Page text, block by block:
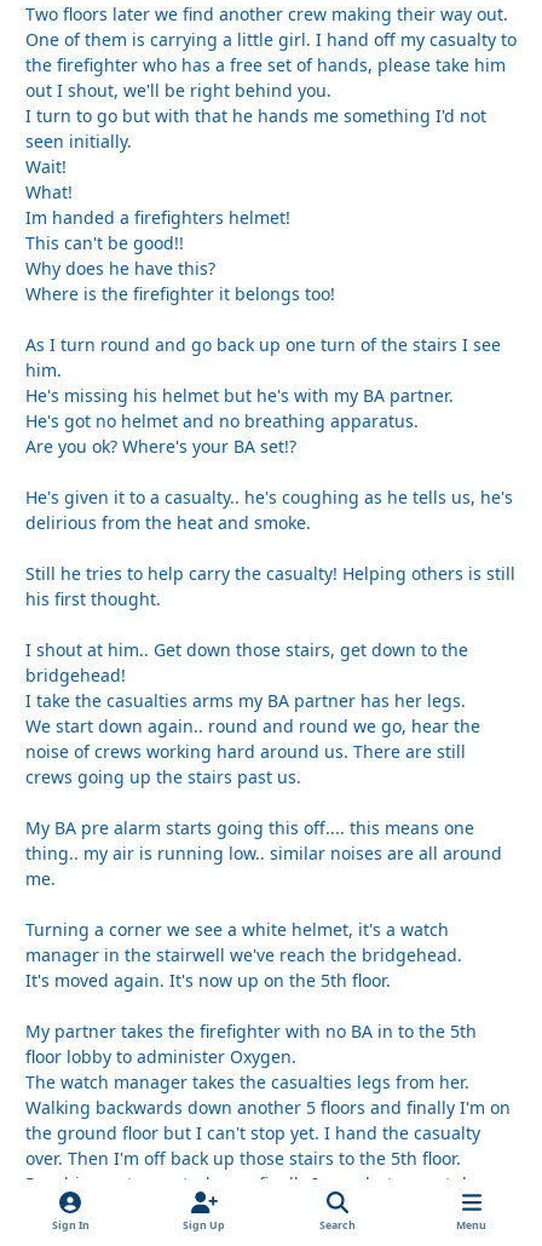
Two floors later we find another crew making their way out.
One of them is carrying a little girl. I hand off my casualty to
the firefighter who has a free set of hands, please take him
out I shout, we'll be right behind you.
I turn to go but with that he hands me something I'd not
seen initially.
Wait!
What!
Im handed a firefighters helmet!
This can't be good!!
Why does he have this?
Where is the firefighter it belongs too!
As I turn round and go back up one turn of the stairs I see
him.
He's missing his helmet but he's with my BA partner.
He's got no helmet and no breathing apparatus.
Are you ok? Where's your BA set!?
He's given it to a casualty.. he's coughing as he tells us, he's
delirious from the heat and smoke.
Still he tries to help carry the casualty! Helping others is still
his first thought.
I shout at him.. Get down those stairs, get down to the
bridgehead!
I take the casualties arms my BA partner has her legs.
We start down again.. round and round we go, hear the
noise of crews working hard around us. There are still
crews going up the stairs past us.
My BA pre alarm starts going this off.... this means one
thing.. my air is running low.. similar noises are all around
me.
Turning a corner we see a white helmet, it's a watch
manager in the stairwell we've reach the bridgehead.
It's moved again. It's now up on the 5th floor.
My partner takes the firefighter with no BA in to the 5th
floor lobby to administer Oxygen.
The watch manager takes the casualties legs from her.
Walking backwards down another 5 floors and finally I'm on
the ground floor but I can't stop yet. I hand the casualty
over. Then I'm off back up those stairs to the 5th floor.
Reaching entry control, now finally I can shut my set down
and I take my mask off. Hoping for a deep breath of clean
air...Sign In Sign Up Search Menu